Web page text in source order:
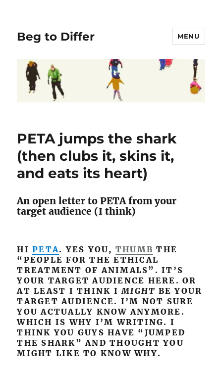
Beg to Differ MENU
PETA jumps the shark
(then clubs it, skins it,
and eats its heart)
An open letter to PETA from your
target audience (I think)
HIPETA. YES YOU, THUMB THE
“PEOPLE FOR THE ETHICAL
TREATMENT OF ANIMALS”. IT’S
YOUR TARGET AUDIENCE HERE. OR
AT LEAST I THINK IMIGHT BE YOUR
TARGET AUDIENCE. I’M NOT SURE
YOU ACTUALLY KNOW ANYMORE.
WHICH IS WHY I’M WRITING. I
THINK YOU GUYS HAVE “JUMPED
THE SHARK” AND THOUGHT YOU
MIGHT LIKE TO KNOW WHY.